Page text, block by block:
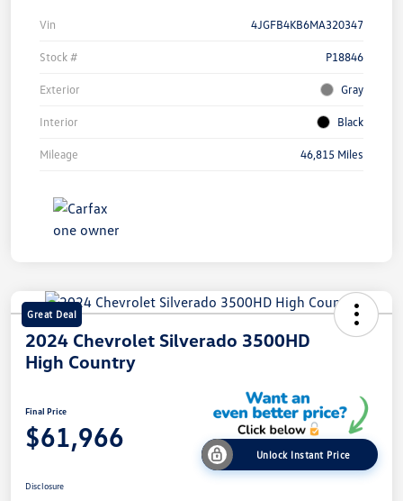
Vin 4JGFB4KB6MA320347
Stock # P18846
Exterior Gray
Interior Black
Mileage 46,815 Miles
Great Deal
2024 Chevrolet Silverado 3500HD
High Country
Final Price
$61,966
Unlock Instant Price
Disclosure